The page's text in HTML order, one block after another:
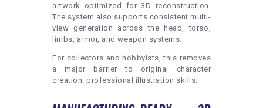
artwork optimized for 3D reconstruction.
The system also supports consistent multi-
view generation across the head, torso,
limbs, armor, and weapon systems.
For collectors and hobbyists, this removes
a major barrier to original character
creation: professional illustration skills.